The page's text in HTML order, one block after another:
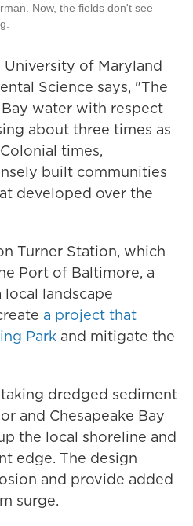
Now, the fields don't see
University of Maryland
Science says, "The
water with respect
about three times as
times,
built communities
developed over the
Turner Station, which
Port of Baltimore, a
landscape
a project that
Park and mitigate the
dredged sediment
and Chesapeake Bay
the local shoreline and
edge. The design
and provide added
surge.